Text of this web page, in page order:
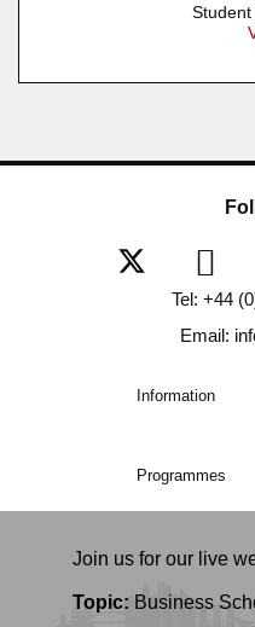
Join us for our live
Topic: Business
Student
Information
Programmes
Tel: +44
Email: